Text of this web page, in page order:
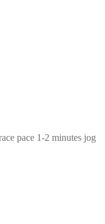
pace 1-2 minutes jog